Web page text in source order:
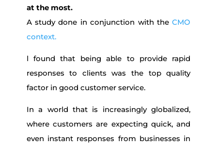
at the most.
A study done in conjunction with theCMO
context.
l found that being able to provide rapid
responses to clients was the top quality
factor in good customer service.
In a world that is increasingly globalized,
where customers are expecting quick, and
even instant responses from businesses in